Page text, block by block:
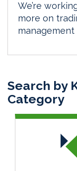
We’re
more on
Search by
Category